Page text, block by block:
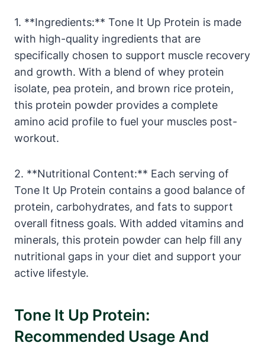
1. **Ingredients:** Tone It Up Protein is made
with high-quality ingredients that are
specifically chosen to support muscle recovery
and growth. With a blend of whey protein
isolate, pea protein, and brown rice protein,
this protein powder provides a complete
amino acid profile to fuel your muscles post-
workout.
2. **Nutritional Content:** Each serving of
Tone It Up Protein contains a good balance of
protein, carbohydrates, and fats to support
overall fitness goals. With added vitamins and
minerals, this protein powder can help fill any
nutritional gaps in your diet and support your
active lifestyle.
Tone It Up Protein:
Recommended Usage And